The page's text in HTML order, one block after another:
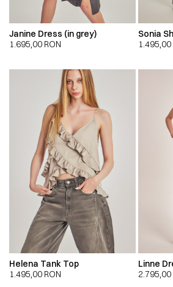
Janine Dress (in grey)
1.695,00 RON
Sonia
1.495,00
Helena Tank Top
1.495,00 RON
Linne
2.795,00